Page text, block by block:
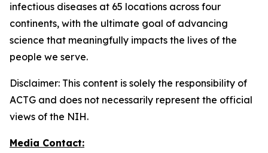
infectious diseases at 65 locations across four
continents, with the ultimate goal of advancing
science that meaningfully impacts the lives of the
people we serve.
Disclaimer: This content is solely the responsibility of
ACTG and does not necessarily represent the official
views of the NIH.
Media Contact: